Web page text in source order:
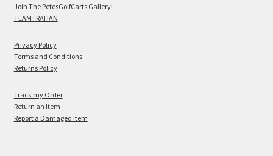
Join The PetesGolfCarts Gallery!
TEAMTRAHAN
Privacy Policy
Terms and Conditions
Returns Policy
Track my Order
Return an Item
Report a Damaged Item